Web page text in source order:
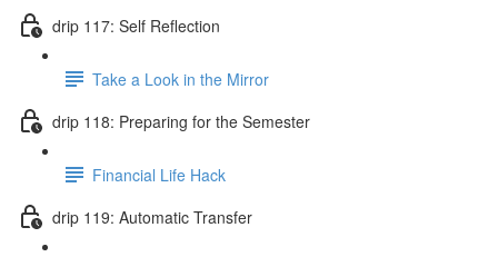
drip 117: Self Reflection
Take a Look in the Mirror
drip 118: Preparing for the Semester
Financial Life Hack
drip 119: Automatic Transfer